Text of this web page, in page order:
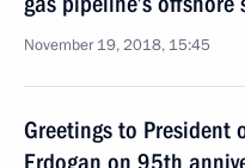
November 19, 2018, 15:45
Greetings to President
Erdogan on 95th